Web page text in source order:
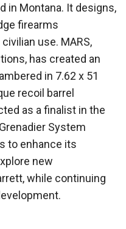
in Montana. It designs,
firearms
use. MARS,
has created an
in 7.62 x 51
recoil barrel
as a finalist in the
System
to enhance its
new
while continuing